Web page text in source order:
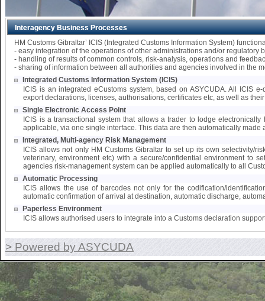
Interagency Business Processes
HM Customs Gibraltar’ ICIS (Integrated Customs Information System)
- easy integration of the operations of other administrations and/or regulatory
- handling of results of common controls, risk-analysis, operations and
- sharing of information between all authorities and agencies involved in the
Integrated Customs Information System (ICIS)
ICIS is an integrated eCustoms system, based on ASYCUDA. All ICIS
export declarations, licenses, authorisations, certificates etc, as well as
Single Electronic Access Point
ICIS is a transactional system that allows a trader to lodge
applicable, via one single interface. This data are then automatically
Integrated, Multi-agency Risk Management
ICIS allows not only HM Customs Gibraltar to set up its own selectivity/
veterinary, environment etc) with a secure/confidential environment to
agencies risk-management system can be applied automatically to all
Automatic Processing
ICIS allows the use of barcodes not only for the codification/
automatic confirmation of arrival at destination, automatic discharge,
Paperless Environment
ICIS allows authorised users to integrate into a Customs declaration
> Powered by ASYCUDA